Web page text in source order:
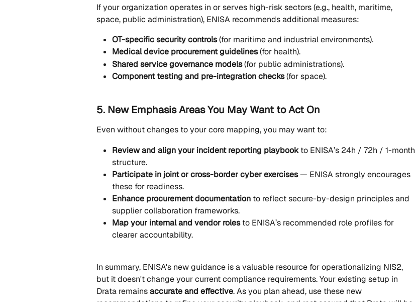
If your organization operates in or serves high-risk sectors (e.g., health, maritime,
space, public administration), ENISA recommends additional measures:
OT-specific security controls (for maritime and industrial environments).
Medical device procurement guidelines (for health).
Shared service governance models (for public administrations).
Component testing and pre-integration checks (for space).
5. New Emphasis Areas You May Want to Act On
Even without changes to your core mapping, you may want to:
Review and align your incident reporting playbook to ENISA’s 24h / 72h / 1-month
structure.
Participate in joint or cross-border cyber exercises — ENISA strongly encourages
these for readiness.
Enhance procurement documentation to reflect secure-by-design principles and
supplier collaboration frameworks.
Map your internal and vendor roles to ENISA’s recommended role profiles for
clearer accountability.
In summary, ENISA's new guidance is a valuable resource for operationalizing NIS2,
but it doesn't change your current compliance requirements. Your existing setup in
Drata remains accurate and effective. As you plan ahead, use these new